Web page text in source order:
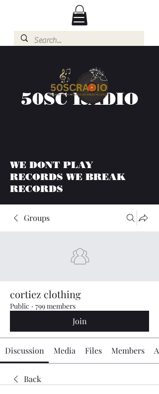
50SC RADIO
WE DONT PLAY
RECORDS WE BREAK
RECORDS
Groups
cortiez clothing
Public · 799 members
Join
Discussion Media Files Members
Back